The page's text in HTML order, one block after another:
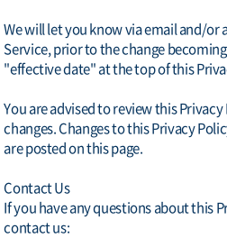
We will let you know via email and/
Service, prior to the change
"effective date" at the top of this
You are advised to review this
changes. Changes to this Privacy
are posted on this page.
Contact Us
If you have any questions about this
contact us: